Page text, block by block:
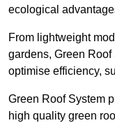
ecological
From lightweight
gardens, Green
optimise efficiency,
Green Roof System
high quality green